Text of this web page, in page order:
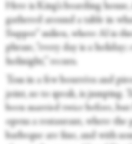
Here is King’s boarding
gathered around a table in
Supper” milieu, where Al is
phrase, “every day is a
holinight,” recurs.
Toss in a few bourrées and
joint, so to speak, is jumping.
been married twice before, but
opens a restaurant, where the
barbeque are fine, and with